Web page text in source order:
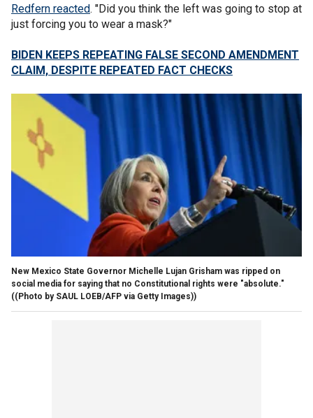
Redfern reacted. "Did you think the left was going to stop at
just forcing you to wear a mask?"
BIDEN KEEPS REPEATING FALSE SECOND AMENDMENT
CLAIM, DESPITE REPEATED FACT CHECKS
New Mexico State Governor Michelle Lujan Grisham was ripped on
social media for saying that no Constitutional rights were "absolute."
((Photo by SAUL LOEB/AFP via Getty Images))